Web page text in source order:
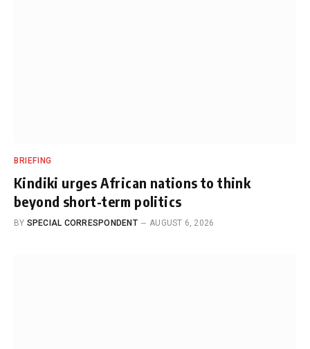
BRIEFING
Kindiki urges African nations to think
beyond short-term politics
BY SPECIAL CORRESPONDENT AUGUST 6, 2026